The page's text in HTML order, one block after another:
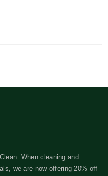
When cleaning and
we are now offering 20% off